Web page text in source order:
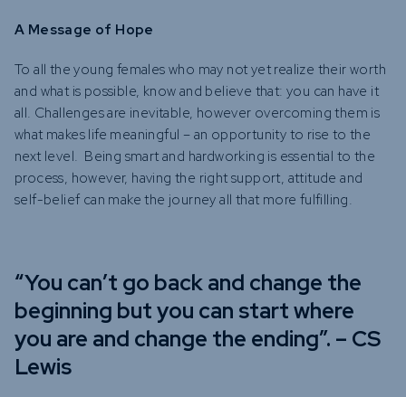
A Message of Hope
To all the young females who may not yet realize their worth
and what is possible, know and believe that: you can have it
all. Challenges are inevitable, however overcoming them is
what makes life meaningful – an opportunity to rise to the
next level. Being smart and hardworking is essential to the
process, however, having the right support, attitude and
self-belief can make the journey all that more fulfilling.
“You can’t go back and change the
beginning but you can start where
you are and change the ending”. – CS
Lewis